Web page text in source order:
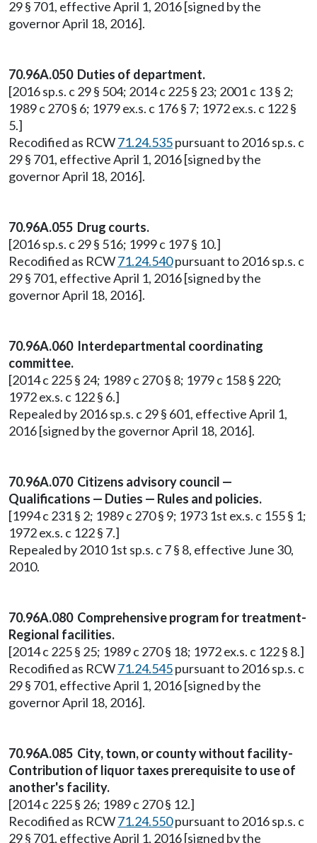
29 § 701, effective April 1, 2016 [signed by the
governor April 18, 2016].
70.96A.050 Duties of department.
[2016 sp.s. c 29 § 504; 2014 c 225 § 23; 2001 c 13 § 2;
1989 c 270 § 6; 1979 ex.s. c 176 § 7; 1972 ex.s. c 122 §
5.]
Recodified as RCW71.24.535pursuant to 2016 sp.s. c
29 § 701, effective April 1, 2016 [signed by the
governor April 18, 2016].
70.96A.055 Drug courts.
[2016 sp.s. c 29 § 516; 1999 c 197 § 10.]
Recodified as RCW71.24.540pursuant to 2016 sp.s. c
29 § 701, effective April 1, 2016 [signed by the
governor April 18, 2016].
70.96A.060 Interdepartmental coordinating
committee.
[2014 c 225 § 24; 1989 c 270 § 8; 1979 c 158 § 220;
1972 ex.s. c 122 § 6.]
Repealed by 2016 sp.s. c 29 § 601, effective April 1,
2016 [signed by the governor April 18, 2016].
70.96A.070 Citizens advisory council —
Qualifications — Duties — Rules and policies.
[1994 c 231 § 2; 1989 c 270 § 9; 1973 1st ex.s. c 155 § 1;
1972 ex.s. c 122 § 7.]
Repealed by 2010 1st sp.s. c 7 § 8, effective June 30,
2010.
70.96A.080 Comprehensive program for treatment-
Regional facilities.
[2014 c 225 § 25; 1989 c 270 § 18; 1972 ex.s. c 122 § 8.]
Recodified as RCW71.24.545pursuant to 2016 sp.s. c
29 § 701, effective April 1, 2016 [signed by the
governor April 18, 2016].
70.96A.085 City, town, or county without facility-
Contribution of liquor taxes prerequisite to use of
another's facility.
[2014 c 225 § 26; 1989 c 270 § 12.]
Recodified as RCW71.24.550pursuant to 2016 sp.s. c
29 § 701, effective April 1, 2016 [signed by the